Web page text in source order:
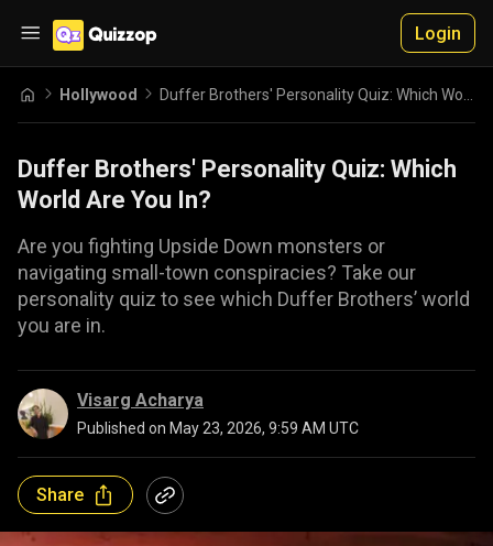
Login
Hollywood
Duffer Brothers' Personality Quiz: Which
World Are You In?
Are you fighting Upside Down monsters or
navigating small-town conspiracies? Take our
personality quiz to see which Duffer Brothers’ world
you are in.
Visarg Acharya
Published on May 23, 2026, 9:59 AM UTC
Share